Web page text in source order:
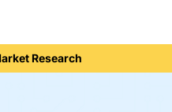
Research